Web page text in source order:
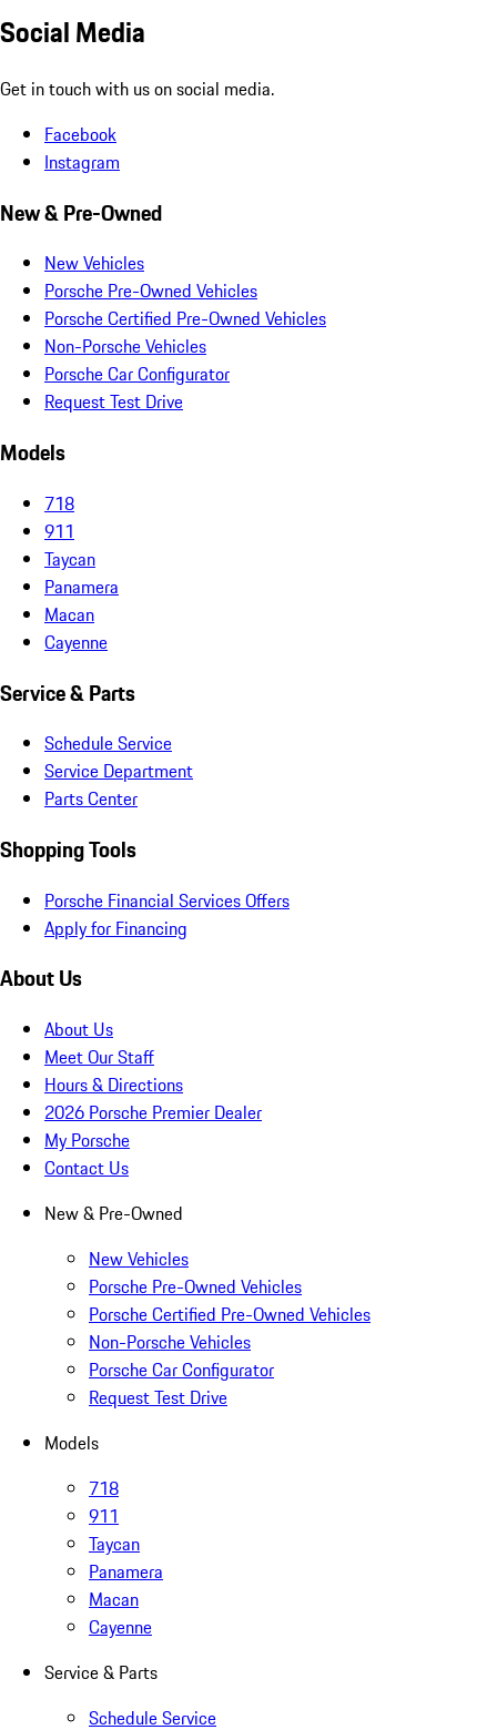
Social Media
Get in touch with us on social media.
Facebook
Instagram
New & Pre-Owned
New Vehicles
Porsche Pre-Owned Vehicles
Porsche Certified Pre-Owned Vehicles
Non-Porsche Vehicles
Porsche Car Configurator
Request Test Drive
Models
718
911
Taycan
Panamera
Macan
Cayenne
Service & Parts
Schedule Service
Service Department
Parts Center
Shopping Tools
Porsche Financial Services Offers
Apply for Financing
About Us
About Us
Meet Our Staff
Hours & Directions
2026 Porsche Premier Dealer
My Porsche
Contact Us
New & Pre-Owned
New Vehicles
Porsche Pre-Owned Vehicles
Porsche Certified Pre-Owned Vehicles
Non-Porsche Vehicles
Porsche Car Configurator
Request Test Drive
Models
718
911
Taycan
Panamera
Macan
Cayenne
Service & Parts
Schedule Service